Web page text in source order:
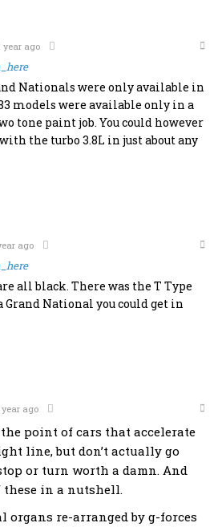
year ago
Nationals were only available in
models were available only in a
tone paint job. You could however
the turbo 3.8L in just about any
ago
all black. There was the T Type
Grand National you could get in
year ago
point of cars that accelerate
line, but don’t actually go
or turn worth a damn. And
these in a nutshell.
re-arranged by g-forces